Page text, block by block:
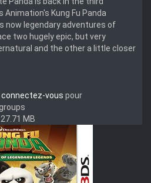
Kung Fu Panda
now legendary adventures of
two hugely epic, but very
and the other a little closer
connectez-vous pour
MB